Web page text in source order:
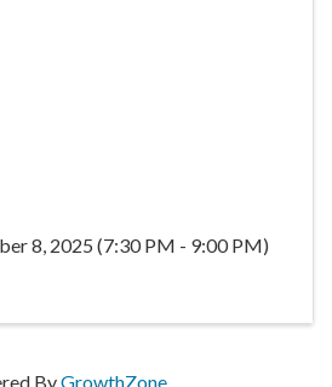
8, 2025 (7:30 PM - 9:00 PM)
ByGrowthZone